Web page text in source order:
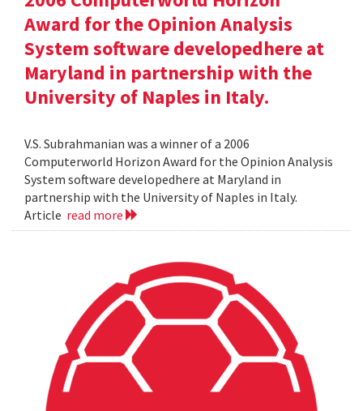
Award for the Opinion Analysis
System software developedhere at
Maryland in partnership with the
University of Naples in Italy.
V.S. Subrahmanian was a winner of a 2006
Computerworld Horizon Award for the Opinion Analysis
System software developedhere at Maryland in
partnership with the University of Naples in Italy.
Article read more